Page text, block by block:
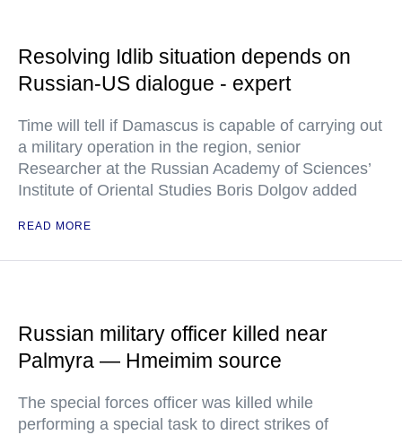
Resolving Idlib situation depends on
Russian-US dialogue - expert
Time will tell if Damascus is capable of carrying out
a military operation in the region, senior
Researcher at the Russian Academy of Sciences’
Institute of Oriental Studies Boris Dolgov added
READ MORE
Russian military officer killed near
Palmyra — Hmeimim source
The special forces officer was killed while
performing a special task to direct strikes of